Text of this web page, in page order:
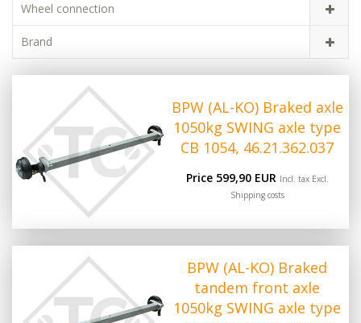
Wheel connection
Brand
BPW (AL-KO) Braked axle
1050kg SWING axle type
CB 1054, 46.21.362.037
Price 599,90 EUR Incl. tax Excl.
Shipping costs
BPW (AL-KO) Braked
tandem front axle
1050kg SWING axle type